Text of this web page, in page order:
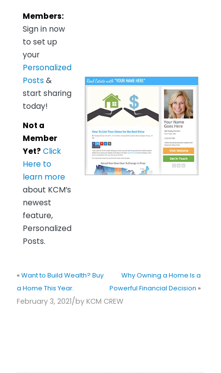
Members:
Sign in now
to set up
your
Personalized
Posts &
start sharing
today!
Not a
Member
Yet? Click
Here to
learn more
about KCM’s
newest
feature,
Personalized
Posts.
« Want to Build Wealth? Buy
a Home This Year.
Why Owning a Home Is a
Powerful Financial Decision »
February 3, 2021/by KCM CREW